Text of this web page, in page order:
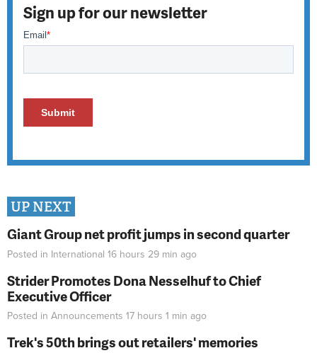
Sign up for our newsletter
UP NEXT
Giant Group net profit jumps in second quarter
Posted in International 16 hours 29 min ago
Strider Promotes Dona Nesselhuf to Chief
Executive Officer
Posted in Announcements 17 hours 1 min ago
Trek's 50th brings out retailers' memories